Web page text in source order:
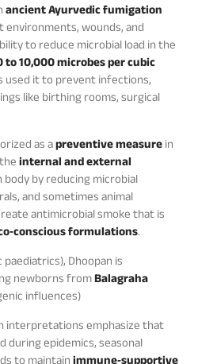
ancient Ayurvedic fumigation
wounds, and
to reduce microbial load in the
to 10,000 microbes per cubic
used it to prevent infections,
like birthing rooms, surgical
as apreventive measurein
internal and external
by reducing microbial
and sometimes animal
antimicrobial smoke that is
formulations.
Dhoopan is
newborns fromBalagraha
influences)
interpretations emphasize that
during epidemics, seasonal